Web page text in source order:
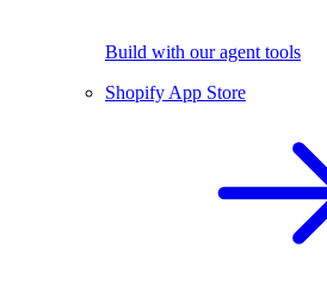
Build with our agent tools
Shopify App Store